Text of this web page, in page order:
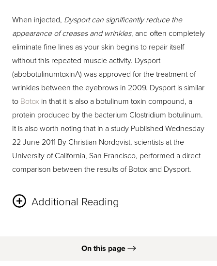
When injected, Dysport can significantly reduce the
appearance of creases and wrinkles, and often completely
eliminate fine lines as your skin begins to repair itself
without this repeated muscle activity. Dysport
(abobotulinumtoxinA) was approved for the treatment of
wrinkles between the eyebrows in 2009. Dysport is similar
to Botox in that it is also a botulinum toxin compound, a
protein produced by the bacterium Clostridium botulinum.
It is also worth noting that in a study Published Wednesday
22 June 2011 By Christian Nordqvist, scientists at the
University of California, San Francisco, performed a direct
comparison between the results of Botox and Dysport.
Additional Reading
injected Botox in one side of each subject’s face and
On this page